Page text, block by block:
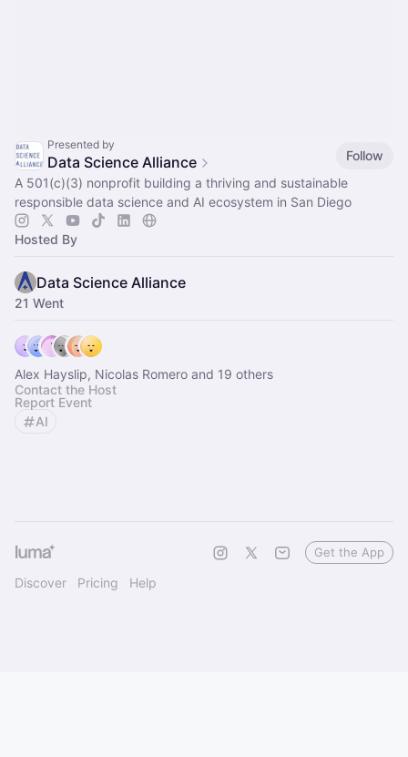
Presented by
Data Science Alliance
Follow
A 501(c)(3) nonprofit building a thriving and sustainable
responsible data science and AI ecosystem in San Diego
Hosted By
Data Science Alliance
21 Went
Alex Hayslip, Nicolas Romero and 19 others
Contact the Host
Report Event
AI
Discover Pricing Help
Get the App